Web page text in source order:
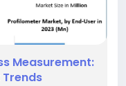
Measurement: